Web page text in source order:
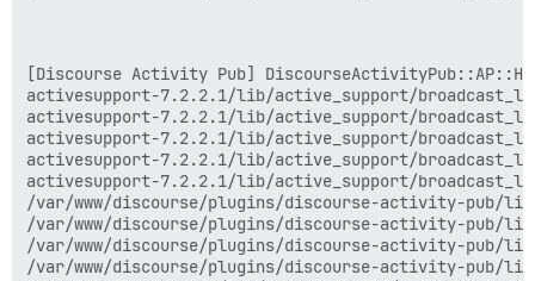
[Discourse Activity Pub]
activesupport-7.2.2.1/lib/active_support/
activesupport-7.2.2.1/lib/active_support/
activesupport-7.2.2.1/lib/active_support/
activesupport-7.2.2.1/lib/active_support/
activesupport-7.2.2.1/lib/active_support/
/var/www/discourse/plugins/discourse-activity-pub/
/var/www/discourse/plugins/discourse-activity-pub/
/var/www/discourse/plugins/discourse-activity-
/var/www/discourse/plugins/discourse-activity-